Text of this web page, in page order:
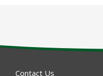
Contact Us